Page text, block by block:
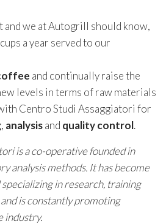
and we at Autogrill should know,
a year served to our
and continually raise the
levels in terms of raw materials
Centro Studi Assaggiatori for
, analysisand qualitycontrol.
is a co-operative founded in
analysis methods. It has become
in research, training
is constantly promoting
industry.